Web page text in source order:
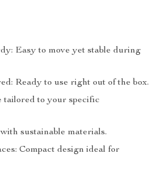
Easy to move yet stable during
Ready to use right out of the box.
tailored to your specific
sustainable materials.
Compact design ideal for